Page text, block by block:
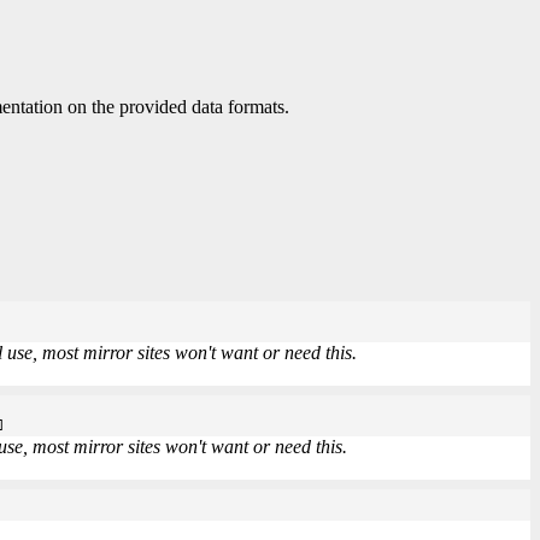
on the provided data formats.
most mirror sites won't want or need this.
most mirror sites won't want or need this.